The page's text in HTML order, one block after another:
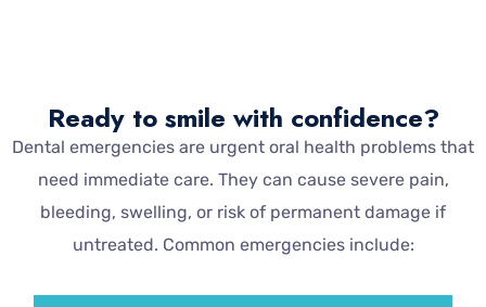
Ready to smile with confidence?
Dental emergencies are urgent oral health problems that
need immediate care. They can cause severe pain,
bleeding, swelling, or risk of permanent damage if
untreated. Common emergencies include: